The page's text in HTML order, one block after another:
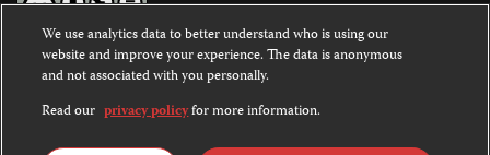
Except where noted, text on this website is licensed under a
Commons Attribution-NonCommercial-NoDerivatives 4.0
International License.
Images and other media are not covered by the Creative Commons
We use analytics data to better understand who is using our
website and improve your experience. The data is anonymous
and not associated with you personally.
Read our privacy policyfor more information.